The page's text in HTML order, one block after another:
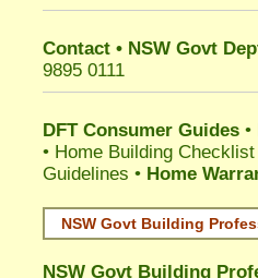
Contact • NSW Govt
9895 0111
DFT Consumer Guides •
• Home Building Checklist
Guidelines • Home
NSW Govt Building
NSW Govt Building